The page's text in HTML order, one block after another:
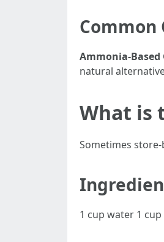
Common
Ammonia-Based
natural
What is
Sometimes
1 cup water 1